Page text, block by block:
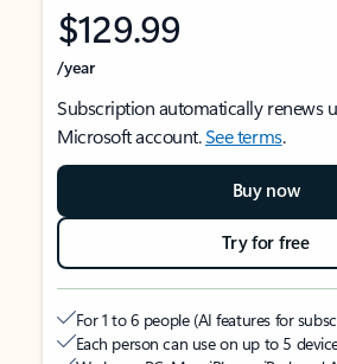
$129.99
/year
Subscription automatically renews
Microsoft account.See terms.
Buy now
Try for free
For 1 to 6 people (AI features for
Each person can use on up to 5